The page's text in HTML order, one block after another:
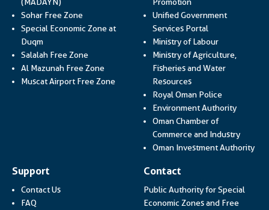
Sohar Free Zone
Special Economic Zone at
Duqm
Salalah Free Zone
Al Mazunah Free Zone
Muscat Airport Free Zone
Unified Government
Services Portal
Ministry of LabourLink opens
Ministry of Agriculture,
Fisheries and Water
ResourcesLink opens in a new
Royal Oman PoliceLink opens
Environment AuthorityLink
Oman Chamber of
Commerce and IndustryLink
Oman Investment Authority
Support
Contact Us
FAQ
Contact
Public Authority for Special
Economic Zones and Free